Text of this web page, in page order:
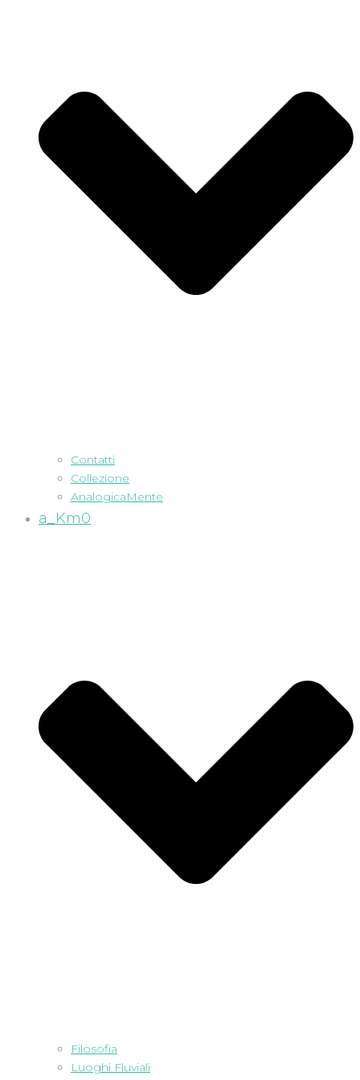
Contatti
Collezione
AnalogicaMente
a_Km0
Filosofia
Luoghi Fluviali